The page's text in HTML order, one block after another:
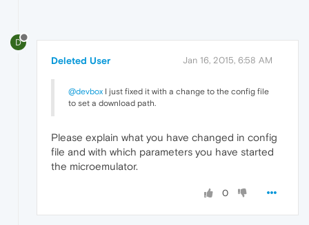
D
Deleted User Jan 16, 2015, 6:58 AM
@devbox I just fixed it with a change to the config file
to set a download path.
Please explain what you have changed in config
file and with which parameters you have started
the microemulator.
0